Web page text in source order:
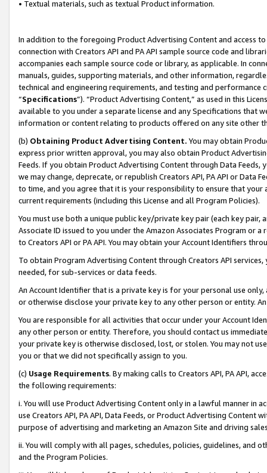
• Textual materials, such as textual Product information.
In addition to the foregoing Product Advertising Content and access
connection with Creators API and PA API sample source code and
accompanies each sample source code or library, as applicable. In
manuals, guides, supporting materials, and other information,
technical and engineering requirements, and testing and
“Specifications”). “Product Advertising Content,” as used in this
available to you under a separate license and any Specifications that
information or content relating to products offered on any site other
(b) Obtaining Product Advertising Content. You may obtain
express prior written approval, you may also obtain Product
Feeds. If you obtain Product Advertising Content through Data Feeds,
we may change, deprecate, or republish Creators API, PA API or Data
to time, and you agree that it is your responsibility to ensure that your
current requirements (including this License and all Program Policies).
You must use both a unique public key/private key pair (each key pair,
Associate ID issued to you under the Amazon Associates Program or
to Creators API or PA API. You may obtain your Account Identifiers
To obtain Program Advertising Content through Creators API
needed, for sub-services or data feeds.
An Account Identifier that is a private key is for your personal use
or otherwise disclose your private key to any other person or entity.
You are responsible for all activities that occur under your Account
any other person or entity. Therefore, you should contact us
your private key is otherwise disclosed, lost, or stolen. You may not
you or that we did not specifically assign to you.
(c) Usage Requirements. By making calls to Creators API, PA API,
the following requirements:
i. You will use Product Advertising Content only in a lawful manner in
use Creators API, PA API, Data Feeds, or Product Advertising
purpose of advertising and marketing an Amazon Site and driving
ii. You will comply with all pages, schedules, policies, guidelines, and
and the Program Policies.